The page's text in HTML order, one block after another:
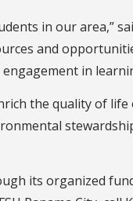
in our area,”
and
in
the quality of
its organized